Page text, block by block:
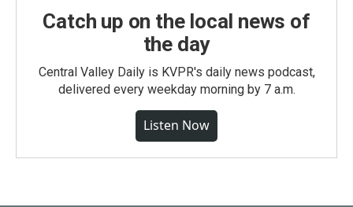
Catch up on the local news of
the day
Central Valley Daily is KVPR's daily news podcast,
delivered every weekday morning by 7 a.m.
Listen Now